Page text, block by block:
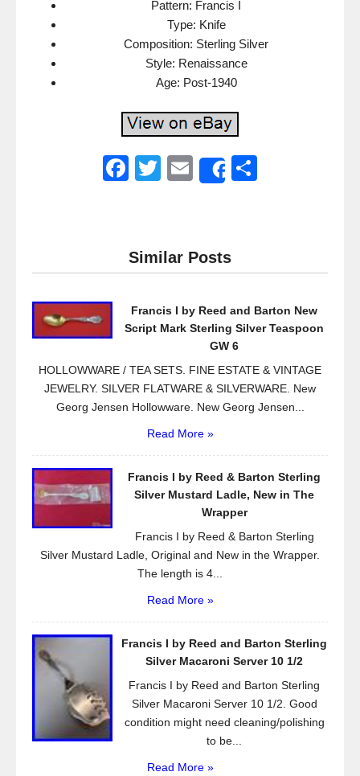
Pattern: Francis I
Type: Knife
Composition: Sterling Silver
Style: Renaissance
Age: Post-1940
F
e
b
o
T
er
E
Share
Similar Posts
Francis I by Reed and Barton New
Script Mark Sterling Silver Teaspoon
GW 6
HOLLOWWARE / TEA SETS. FINE ESTATE & VINTAGE
JEWELRY. SILVER FLATWARE & SILVERWARE. New
Georg Jensen Hollowware. New Georg Jensen...
Read More »
Francis I by Reed & Barton Sterling
Silver Mustard Ladle, New in The
Wrapper
Francis I by Reed & Barton Sterling
Silver Mustard Ladle, Original and New in the Wrapper.
The length is 4...
Read More »
Francis I by Reed and Barton Sterling
Silver Macaroni Server 10 1/2
Francis I by Reed and Barton Sterling
Silver Macaroni Server 10 1/2. Good
condition might need cleaning/polishing
to be...
Read More »